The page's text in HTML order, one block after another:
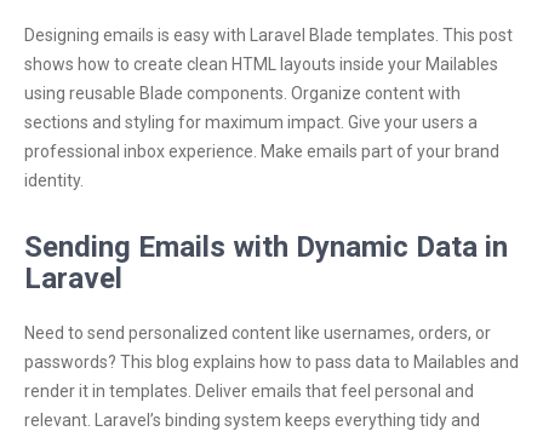
Designing emails is easy with Laravel Blade templates. This post
shows how to create clean HTML layouts inside your Mailables
using reusable Blade components. Organize content with
sections and styling for maximum impact. Give your users a
professional inbox experience. Make emails part of your brand
identity.
Sending Emails with Dynamic Data in
Laravel
Need to send personalized content like usernames, orders, or
passwords? This blog explains how to pass data to Mailables and
render it in templates. Deliver emails that feel personal and
relevant. Laravel’s binding system keeps everything tidy and